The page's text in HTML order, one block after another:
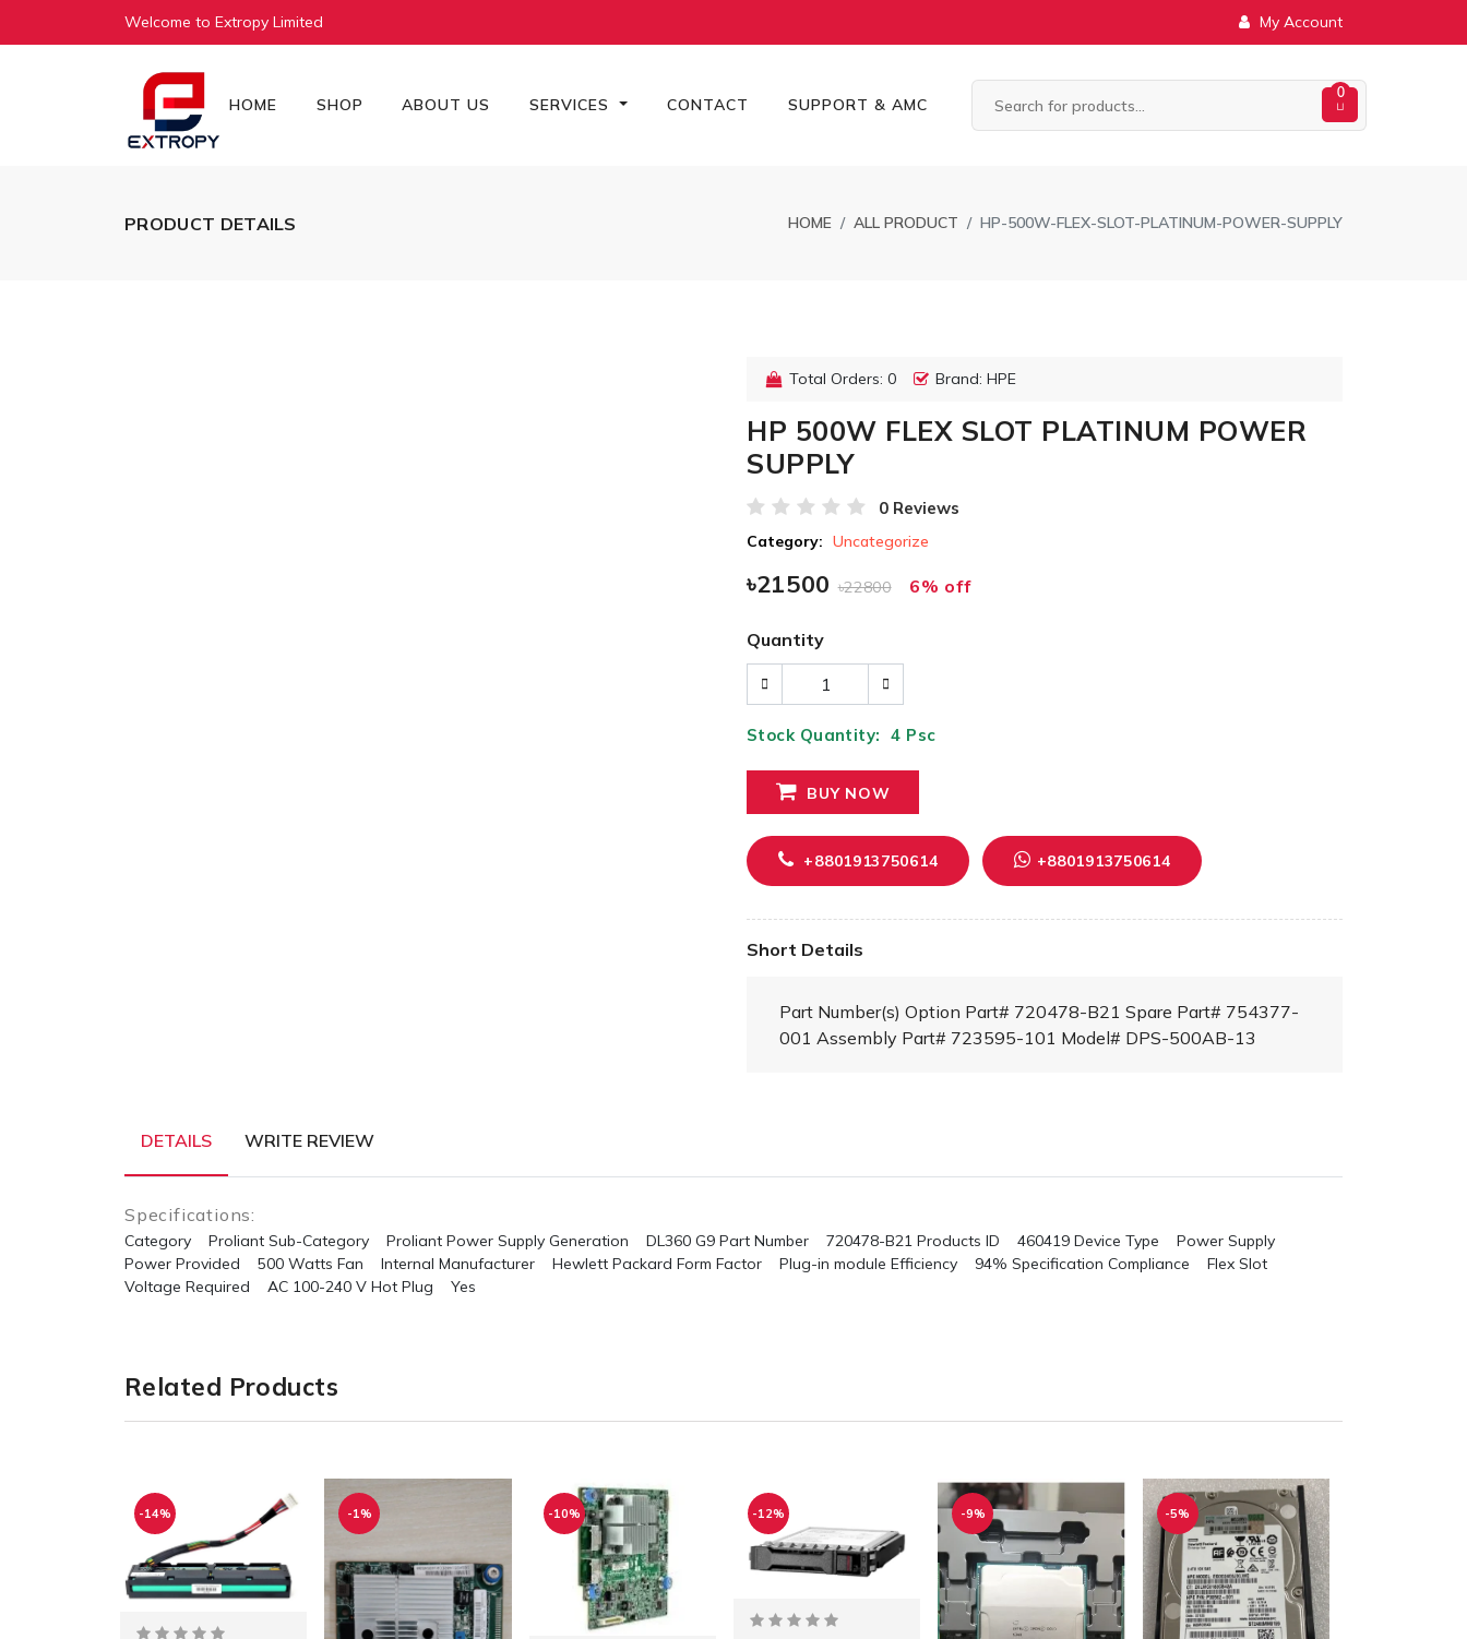
Welcome to Extropy Limited My Account
HOME SHOP ABOUT US SERVICES CONTACT SUPPORT & AMC
0
PRODUCT DETAILS HOME ALL PRODUCT HP-500W-FLEX-SLOT-PLATINUM-POWER-SUPPLY
Total Orders: 0 Brand: HPE
HP 500W FLEX SLOT PLATINUM POWER
SUPPLY
0 Reviews
Category: Uncategorize
৳21500৳22800 6% off
Quantity
Stock Quantity: 4 Psc
BUY NOW
+8801913750614 +8801913750614
Short Details
Part Number(s) Option Part# 720478-B21 Spare Part# 754377-
001 Assembly Part# 723595-101 Model# DPS-500AB-13
DETAILS WRITE REVIEW
Specifications:
Category Proliant Sub-Category Proliant Power Supply Generation DL360 G9 Part Number 720478-B21 Products ID 460419 Device Type Power Supply
Power Provided 500 Watts Fan Internal Manufacturer Hewlett Packard Form Factor Plug-in module Efficiency 94% Specification Compliance Flex Slot
Voltage Required AC 100-240 V Hot Plug Yes
Related Products
-14% -1% -10% -12% -9% -5%